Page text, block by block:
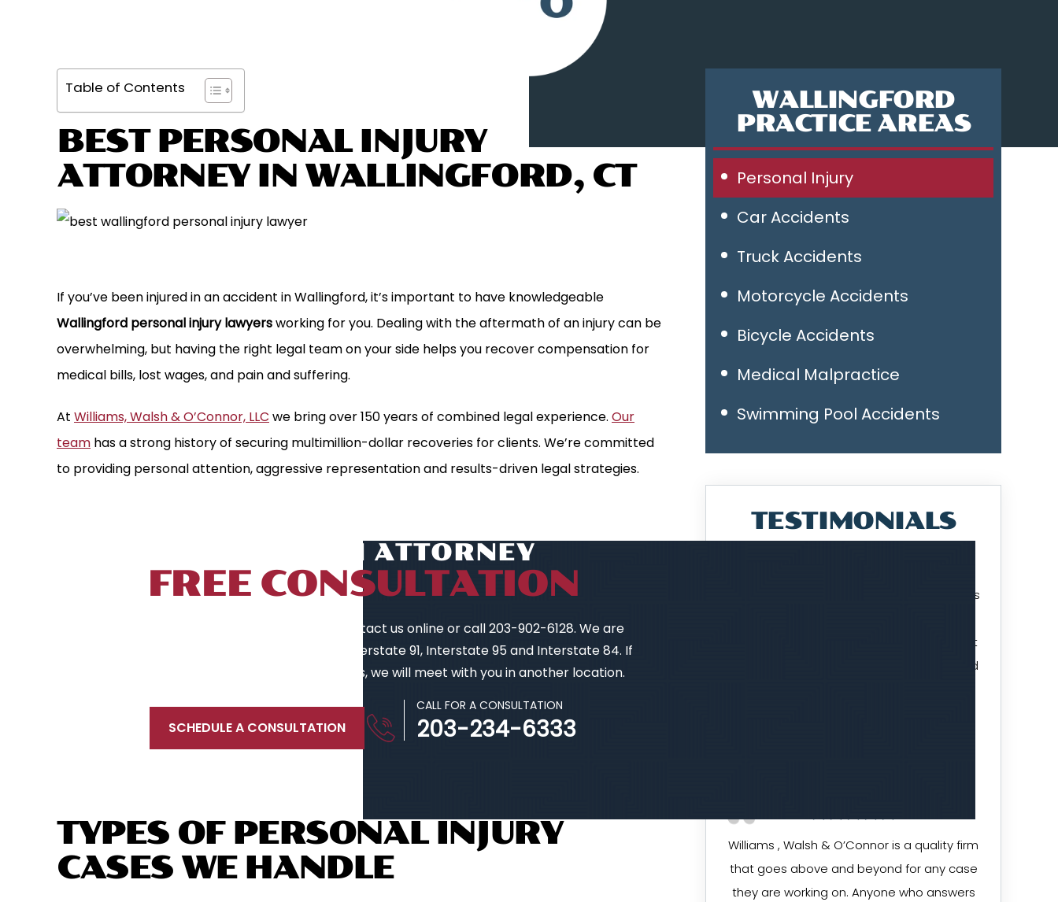
Table of Contents
BEST PERSONAL INJURY
ATTORNEY IN WALLINGFORD, CT
If you’ve been injured in an accident in Wallingford, it’s important to have knowledgeable
Wallingford personal injury lawyersworking for you. Dealing with the aftermath of an injury can be
overwhelming, but having the right legal team on your side helps you recover compensation for
medical bills, lost wages, and pain and suffering.
At Williams, Walsh & O’Connor, LLC we bring over 150 years of combined legal experience. Our
team has a strong history of securing multimillion-dollar recoveries for clients. We’re committed
to providing personal attention, aggressive representation and results-driven legal strategies.
TALK TO AN ATTORNEY
FREE CONSULTATION
To schedule a free initial consultation, contact us online or call 203-902-6128. We are
located near New Haven, in proximity to Interstate 91, Interstate 95 and Interstate 84. If
your injury prevents you from coming to us, we will meet with you in another location.
SCHEDULE A CONSULTATION
CALL FOR A CONSULTATION
203-234-6333
TYPES OF PERSONAL INJURY
CASES WE HANDLE
WALLINGFORD
PRACTICE AREAS
Personal Injury
Car Accidents
Truck Accidents
Motorcycle Accidents
Bicycle Accidents
Medical Malpractice
Swimming Pool Accidents
TESTIMONIALS
I've been working with Attorney Jim Williams
that finally got settled. Jim did an excellent
job of keeping the process moving forward
Williams , Walsh & O’Connor is a quality firm
that goes above and beyond for any case
they are working on. Anyone who answers